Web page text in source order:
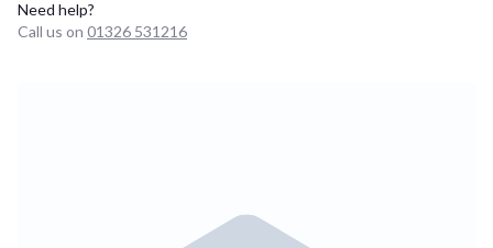
Need help?
Call us on 01326 531216